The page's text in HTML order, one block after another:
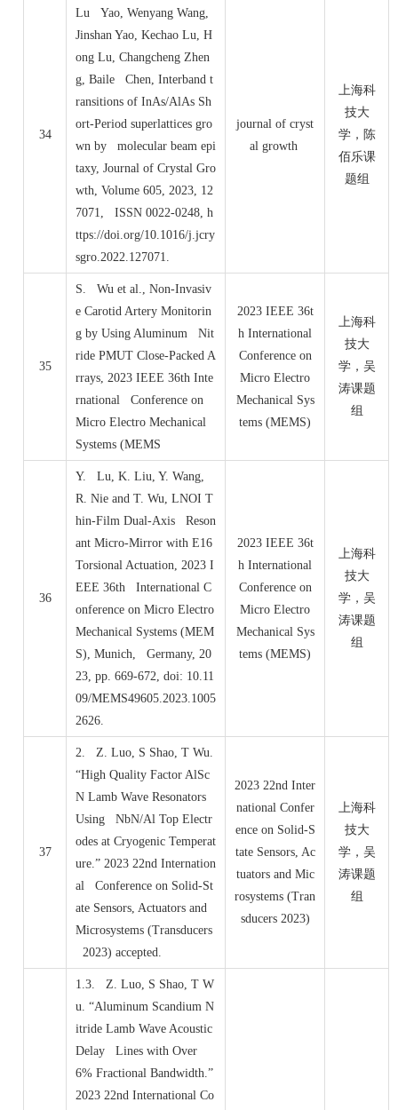
34
Lu Yao, Wenyang Wang,
Jinshan Yao, Kechao Lu, H
ong Lu, Changcheng Zhen
g, Baile Chen, Interband t
ransitions of InAs/AlAs Sh
ort-Period superlattices gro
wn by molecular beam epi
taxy, Journal of Crystal Gro
wth, Volume 605, 2023, 12
7071, ISSN 0022-0248, h
ttps://doi.org/10.1016/j.jcry
sgro.2022.127071.
journal of cryst
al growth
上海科
技大
学，陈
佰乐课
题组
35
S. Wu et al., Non-Invasiv
e Carotid Artery Monitorin
g by Using Aluminum Nit
ride PMUT Close-Packed A
rrays, 2023 IEEE 36th Inte
rnational Conference on
Micro Electro Mechanical
Systems (MEMS
2023 IEEE 36t
h International
Conference on
Micro Electro
Mechanical Sys
tems (MEMS)
上海科
技大
学，吴
涛课题
组
36
Y. Lu, K. Liu, Y. Wang,
R. Nie and T. Wu, LNOI T
hin-Film Dual-Axis Reson
ant Micro-Mirror with E16
Torsional Actuation, 2023 I
EEE 36th International C
onference on Micro Electro
Mechanical Systems (MEM
S), Munich, Germany, 20
23, pp. 669-672, doi: 10.11
09/MEMS49605.2023.1005
2626.
2023 IEEE 36t
h International
Conference on
Micro Electro
Mechanical Sys
tems (MEMS)
上海科
技大
学，吴
涛课题
组
37
2. Z. Luo, S Shao, T Wu.
“High Quality Factor AlSc
N Lamb Wave Resonators
Using NbN/Al Top Electr
odes at Cryogenic Temperat
ure.” 2023 22nd Internation
al Conference on Solid-St
ate Sensors, Actuators and
Microsystems (Transducers
2023) accepted.
2023 22nd Inter
national Confer
ence on Solid-S
tate Sensors, Ac
tuators and Mic
rosystems (Tran
sducers 2023)
上海科
技大
学，吴
涛课题
组
1.3. Z. Luo, S Shao, T W
u. “Aluminum Scandium N
itride Lamb Wave Acoustic
Delay Lines with Over
6% Fractional Bandwidth.”
2023 22nd International Co